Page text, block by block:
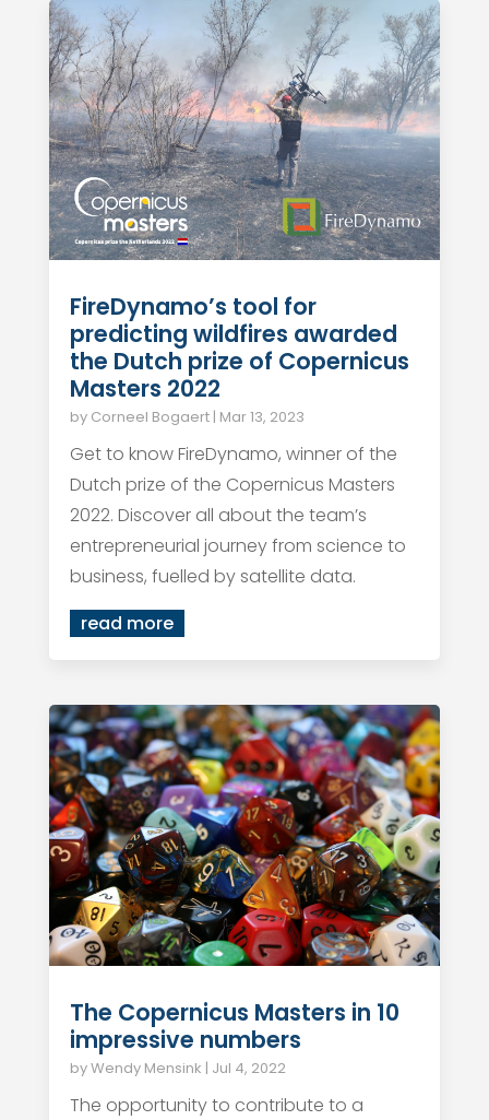
FireDynamo’s tool for
predicting wildfires awarded
the Dutch prize of Copernicus
Masters 2022
by Corneel Bogaert| Mar 13, 2023
Get to know FireDynamo, winner of the
Dutch prize of the Copernicus Masters
2022. Discover all about the team’s
entrepreneurial journey from science to
business, fuelled by satellite data.
read more
The Copernicus Masters in 10
impressive numbers
byWendy Mensink | Jul 4, 2022
The opportunity to contribute to a